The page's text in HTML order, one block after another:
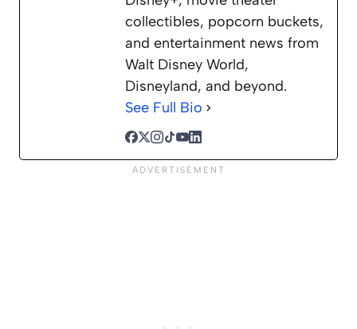
collectibles, popcorn buckets,
and entertainment news from
Walt Disney World,
Disneyland, and beyond.
See Full Bio